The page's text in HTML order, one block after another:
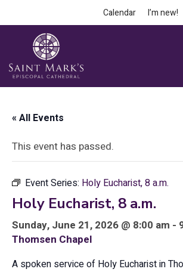
Calendar I’m new!
« All Events
This event has passed.
Event Series: Holy Eucharist, 8 a.m.
Holy Eucharist, 8 a.m.
Sunday, June 21, 2026 @ 8:00 am -
Thomsen Chapel
A spoken service of Holy Eucharist in